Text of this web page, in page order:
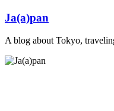
Skip
content
Ja(a)pan
A blog about Tokyo,